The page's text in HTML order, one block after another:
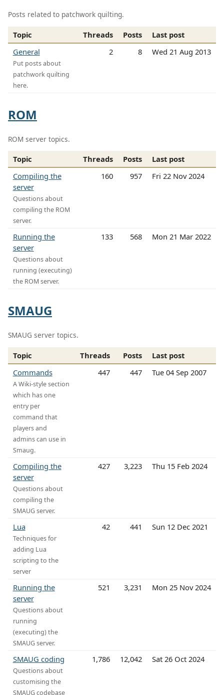
Posts related to patchwork quilting.
Topic Threads Posts
Last post
General
Put posts about
patchwork quilting
here.
2 8 Wed 21 Aug 2013
ROM
ROM server topics.
Topic Threads Posts
Last post
Compiling the
server
Questions about
compiling the ROM
server.
160 957 Fri 22 Nov 2024
Running the
server
Questions about
running (executing)
the ROM server.
133 568 Mon 21 Mar 2022
SMAUG
SMAUG server topics.
Topic Threads Posts
Last post
Commands
A Wiki-style section
which has one
entry per
command that
players and
admins can use in
Smaug.
447 447 Tue 04 Sep 2007
Compiling the
server
Questions about
compiling the
SMAUG server.
427 3,223 Thu 15 Feb 2024
Lua
Techniques for
adding Lua
scripting to the
server
42 441 Sun 12 Dec 2021
Running the
server
Questions about
running
(executing) the
SMAUG server.
521 3,231 Mon 25 Nov 2024
SMAUG coding
Questions about
customising the
SMAUG codebase
1,786 12,042 Sat 26 Oct 2024